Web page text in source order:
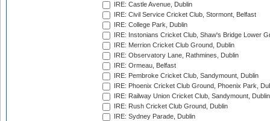
IRE: Castle Avenue, Dublin
IRE: Civil Service Cricket Club, Stormont, Belfast
IRE: College Park, Dublin
IRE: Instonians Cricket Club, Shaw's Bridge Lower
IRE: Merrion Cricket Club Ground, Dublin
IRE: Observatory Lane, Rathmines, Dublin
IRE: Ormeau, Belfast
IRE: Pembroke Cricket Club, Sandymount, Dublin
IRE: Phoenix Cricket Club Ground, Phoenix Park,
IRE: Railway Union Cricket Club, Sandymount, Dublin
IRE: Rush Cricket Club Ground, Dublin
IRE: Sydney Parade, Dublin